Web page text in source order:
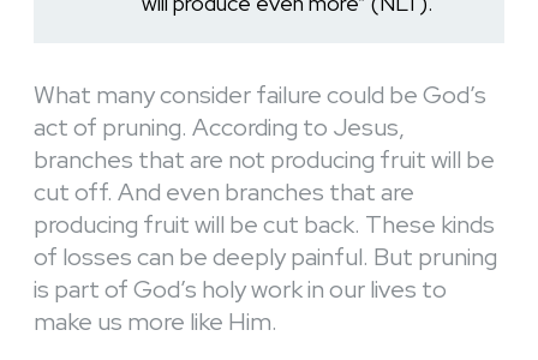
What many consider failure could be God’s
act of pruning. According to Jesus,
branches that are not producing fruit will be
cut off. And even branches that are
producing fruit will be cut back. These kinds
of losses can be deeply painful. But pruning
is part of God’s holy work in our lives to
make us more like Him.